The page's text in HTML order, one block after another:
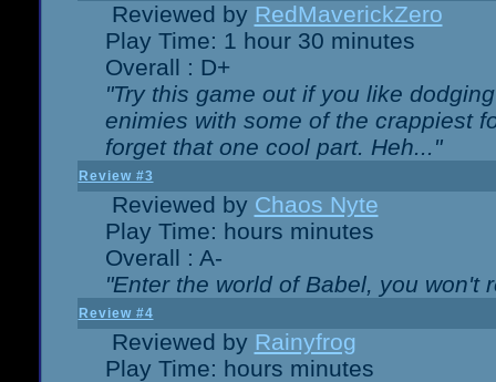
Reviewed by RedMaverickZero
Play Time: 1 hour 30 minutes
Overall : D+
"Try this game out if you like
enimies with some of the crappiest
forget that one cool part. Heh..."
Review #3
Reviewed by Chaos Nyte
Play Time: hours minutes
Overall : A-
"Enter the world of Babel, you won't
Review #4
Reviewed by Rainyfrog
Play Time: hours minutes